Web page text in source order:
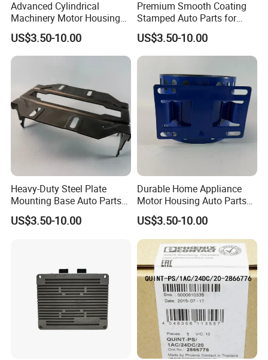
Advanced Cylindrical
Machinery Motor Housing
Auto Parts with Integrated
Mounting Solutions
US$3.50-10.00
Premium Smooth Coating
Stamped Auto Parts for
Motor Housing
US$3.50-10.00
Heavy-Duty Steel Plate
Mounting Base Auto Parts
with Precision Slots
US$3.50-10.00
Durable Home Appliance
Motor Housing Auto Parts
for Efficient Performance
US$3.50-10.00